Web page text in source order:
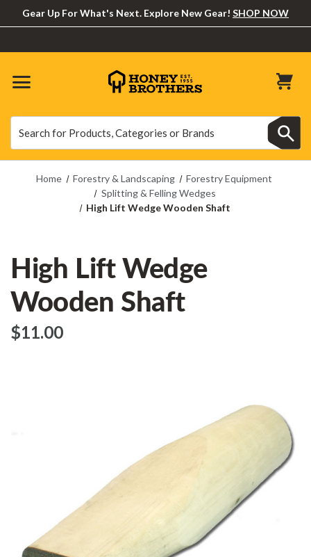
Gear Up For What's Next. Explore New Gear! SHOP NOW
Home Forestry & Landscaping
Forestry Equipment
Splitting & Felling Wedges
High Lift Wedge Wooden Shaft
High Lift Wedge
Wooden Shaft
$‌11.00